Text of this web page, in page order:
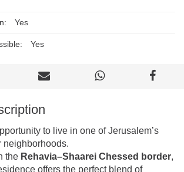
Yes
Yes
to live in one of Jerusalem’s
neighborhoods.
the Rehavia–Shaarei Chessed border,
offers the perfect blend of